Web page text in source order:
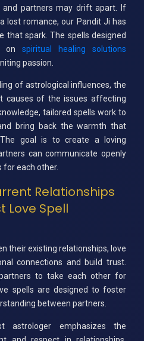
and partners may drift apart. If
lost romance, our Pandit Ji has
that spark. The spells designed
on spiritual healing solutions
passion.
of astrological influences, the
causes of the issues affecting
tailored spells work to
bring back the warmth that
goal is to create a loving
can communicate openly
for each other.
Relationships
Love Spell
their existing relationships, love
connections and build trust.
to take each other for
spells are designed to foster
between partners.
astrologer emphasizes the